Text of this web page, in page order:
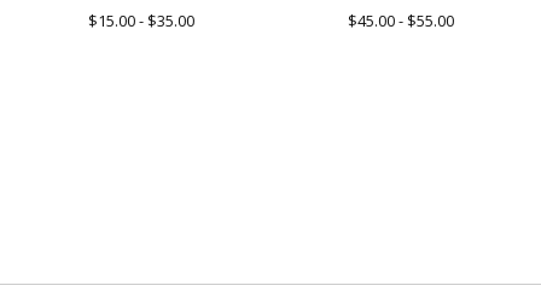
$15.00 - $35.00 $45.00 - $55.00